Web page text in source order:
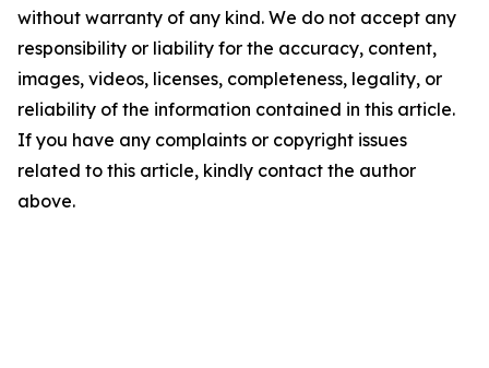
without warranty of any kind. We do not accept any
responsibility or liability for the accuracy, content,
images, videos, licenses, completeness, legality, or
reliability of the information contained in this article.
If you have any complaints or copyright issues
related to this article, kindly contact the author
above.